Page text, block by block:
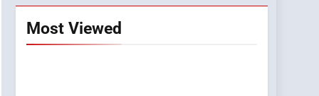
Most Viewed